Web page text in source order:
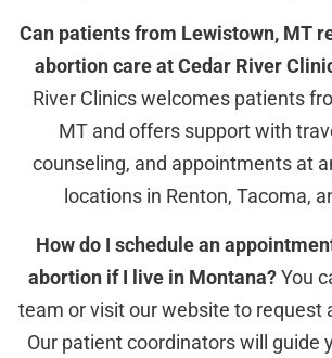
Can patients from Lewistown, MT
abortion care at Cedar River
River Clinics welcomes patients
MT and offers support with
counseling, and appointments at
locations in Renton, Tacoma,
How do I schedule an
abortion if I live in Montana?You
team or visit our website to request
Our patient coordinators will guide